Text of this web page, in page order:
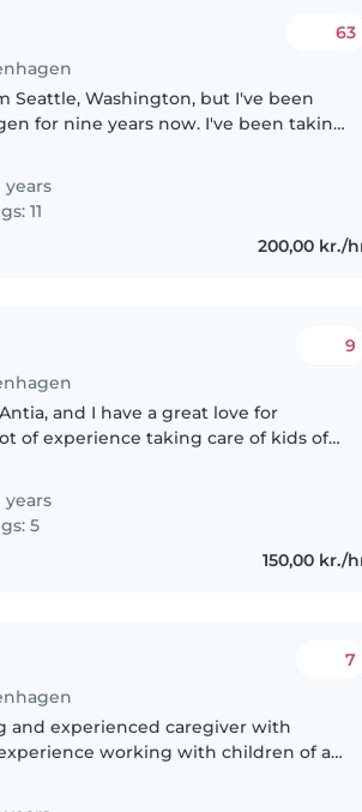
63
Seattle, Washington, but I've been
for nine years now. I've been taking
years
11
200,00 kr./
9
and I have a great love for
of experience taking care of kids of
years
5
150,00 kr./
7
and experienced caregiver with
working with children of all